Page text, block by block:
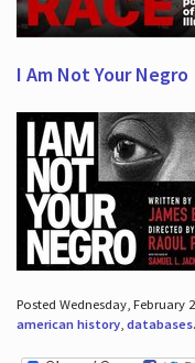
I Am Not Your Negro
Posted Wednesday, February
american history, databases.